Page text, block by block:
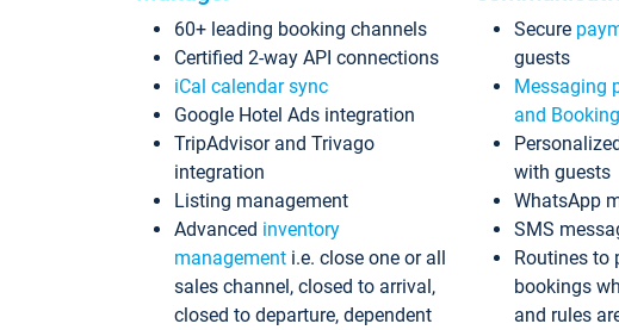
60+ leading booking channels
Certified 2-way API connections
iCal calendar sync
Google Hotel Ads integration
TripAdvisor and Trivago
integration
Listing management
Advanced inventory
management i.e. close one or all
sales channel, closed to arrival,
closed to departure, dependent
Secure
guests
Messaging
and
with guests
WhatsApp
SMS
Routines to
bookings
and rules